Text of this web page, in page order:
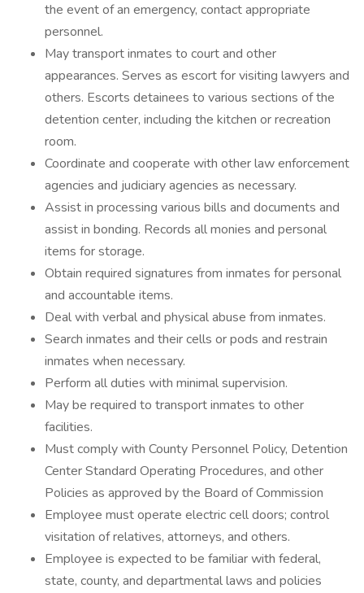
the event of an emergency, contact appropriate
personnel.
May transport inmates to court and other
appearances. Serves as escort for visiting lawyers and
others. Escorts detainees to various sections of the
detention center, including the kitchen or recreation
room.
Coordinate and cooperate with other law enforcement
agencies and judiciary agencies as necessary.
Assist in processing various bills and documents and
assist in bonding. Records all monies and personal
items for storage.
Obtain required signatures from inmates for personal
and accountable items.
Deal with verbal and physical abuse from inmates.
Search inmates and their cells or pods and restrain
inmates when necessary.
Perform all duties with minimal supervision.
May be required to transport inmates to other
facilities.
Must comply with County Personnel Policy, Detention
Center Standard Operating Procedures, and other
Policies as approved by the Board of Commission
Employee must operate electric cell doors; control
visitation of relatives, attorneys, and others.
Employee is expected to be familiar with federal,
state, county, and departmental laws and policies